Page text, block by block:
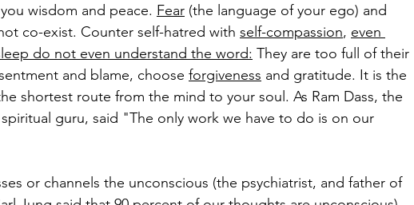
wisdom and peace. Fear (the language of your ego) and
co-exist. Counter self-hatred with self-compassion, even
do not even understand the word: They are too full of their
and blame, choose forgiveness and gratitude. It is the
shortest route from the mind to your soul. As Ram Dass, the
guru, said "The only work we have to do is on our
or channels the unconscious (the psychiatrist, and father of